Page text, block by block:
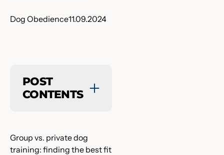
Dog Obedience11.09.2024
POST
CONTENTS
Group vs. private dog
training: finding the best fit